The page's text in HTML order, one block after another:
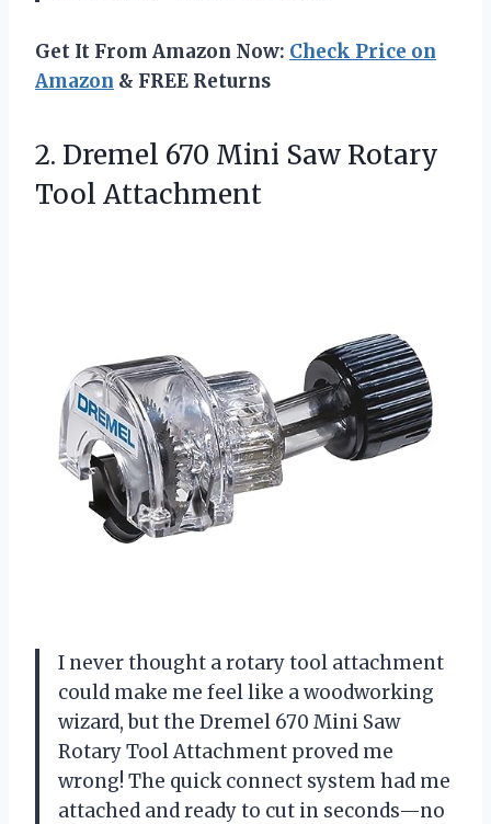
Get It From Amazon Now: Check Price on
Amazon & FREE Returns
2. Dremel 670 Mini Saw Rotary
Tool Attachment
I never thought a rotary tool attachment
could make me feel like a woodworking
wizard, but the Dremel 670 Mini Saw
Rotary Tool Attachment proved me
wrong! The quick connect system had me
attached and ready to cut in seconds—no